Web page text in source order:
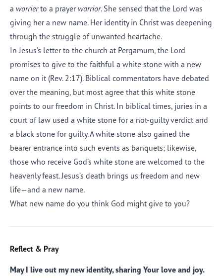
a worrierto a prayer warrior. She sensed that the Lord was
giving her a new name. Her identity in Christ was deepening
through the struggle of unwanted heartache.
In Jesus’s letter to the church at Pergamum, the Lord
promises to give to the faithful a white stone with a new
name on it (Rev. 2:17). Biblical commentators have debated
over the meaning, but most agree that this white stone
points to our freedom in Christ. In biblical times, juries in a
court of law used a white stone for a not-guilty verdict and
a black stone for guilty. A white stone also gained the
bearer entrance into such events as banquets; likewise,
those who receive God’s white stone are welcomed to the
heavenly feast. Jesus’s death brings us freedom and new
life—and a new name.
What new name do you think God might give to you?
Reflect & Pray
May I live out my new identity, sharing Your love and joy.